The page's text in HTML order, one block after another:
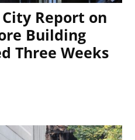
Report on
Building
Three Weeks